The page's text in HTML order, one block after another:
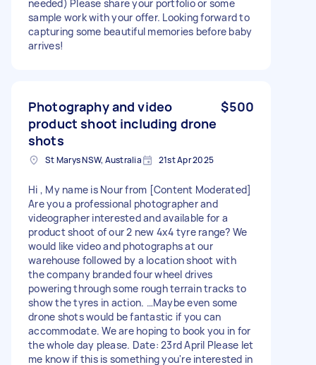
needed) Please share your portfolio or some
sample work with your offer. Looking forward to
capturing some beautiful memories before baby
arrives!
Photography and video
product shoot including drone
shots
$500
St Marys NSW, Australia 21st Apr 2025
Hi , My name is Nour from [Content Moderated]
Are you a professional photographer and
videographer interested and available for a
product shoot of our 2 new 4x4 tyre range? We
would like video and photographs at our
warehouse followed by a location shoot with
the company branded four wheel drives
powering through some rough terrain tracks to
show the tyres in action. …Maybe even some
drone shots would be fantastic if you can
accommodate. We are hoping to book you in for
the whole day please. Date: 23rd April Please let
me know if this is something you're interested in